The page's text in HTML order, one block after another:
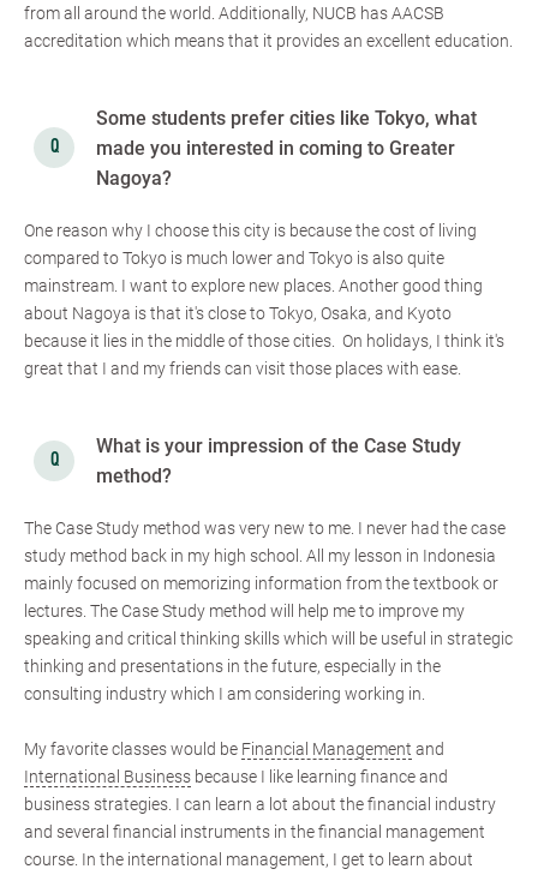
from all around the world. Additionally, NUCB has AACSB
accreditation which means that it provides an excellent education.
Some students prefer cities like Tokyo, what
made you interested in coming to Greater
Nagoya?
One reason why I choose this city is because the cost of living
compared to Tokyo is much lower and Tokyo is also quite
mainstream. I want to explore new places. Another good thing
about Nagoya is that it's close to Tokyo, Osaka, and Kyoto
because it lies in the middle of those cities. On holidays, I think it's
great that I and my friends can visit those places with ease.
What is your impression of the Case Study
method?
The Case Study method was very new to me. I never had the case
study method back in my high school. All my lesson in Indonesia
mainly focused on memorizing information from the textbook or
lectures. The Case Study method will help me to improve my
speaking and critical thinking skills which will be useful in strategic
thinking and presentations in the future, especially in the
consulting industry which I am considering working in.
My favorite classes would be Financial Management and
International Business because I like learning finance and
business strategies. I can learn a lot about the financial industry
and several financial instruments in the financial management
course. In the international management, I get to learn about